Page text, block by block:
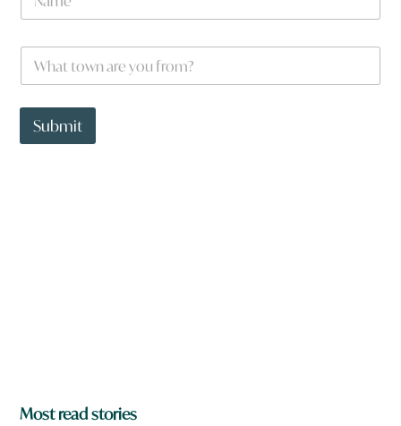
y
u
m
W
a
t
o
Submit
Most read stories